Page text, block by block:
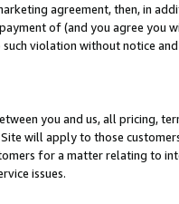
agreement, then, in
of (and you agree you
violation without notice
you and us, all pricing,
will apply to those
for a matter relating to
issues.